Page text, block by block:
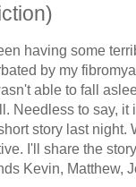
having some
by my
able to fall
Needless to say, it
story last night.
I'll share the
Kevin, Matthew,